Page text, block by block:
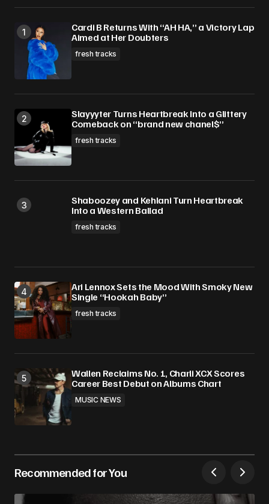
Cardi B Returns With “AH HA,” a Victory Lap
Aimed at Her Doubters
fresh tracks
Slayyyter Turns Heartbreak Into a Glittery
Comeback on “brand new chanel$”
fresh tracks
Shaboozey and Kehlani Turn Heartbreak
Into a Western Ballad
fresh tracks
Ari Lennox Sets the Mood With Smoky New
Single “Hookah Baby”
fresh tracks
Wallen Reclaims No. 1, Charli XCX Scores
Career Best Debut on Albums Chart
MUSIC NEWS
Recommended for You